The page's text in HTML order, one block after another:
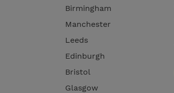
Birmingham
Manchester
Leeds
Edinburgh
Bristol
Glasgow